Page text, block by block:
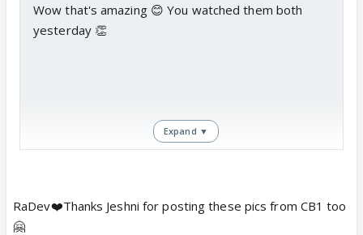
Wow that's amazing 😊 You watched them both
yesterday 👏
Expand ▼
RaDev❤️Thanks Jeshni for posting these pics from CB1 too
🤗